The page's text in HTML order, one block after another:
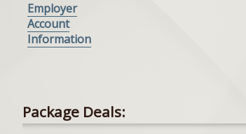
Employer
Account
Information
Package Deals: